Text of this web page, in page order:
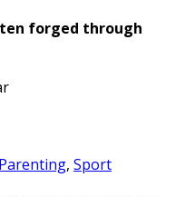
forged through
Parenting, Sport